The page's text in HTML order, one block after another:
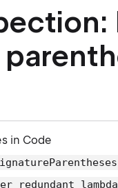
in Code